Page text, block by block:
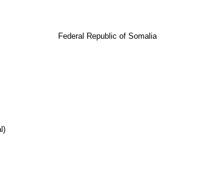
Federal Republic of Somalia